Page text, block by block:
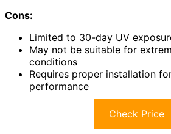
Cons:
Limited to 30-day UV
May not be suitable for
conditions
Requires proper installation
performance
Check Price